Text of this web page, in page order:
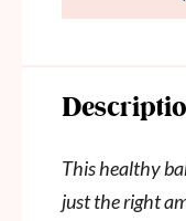
This healthy
just the right